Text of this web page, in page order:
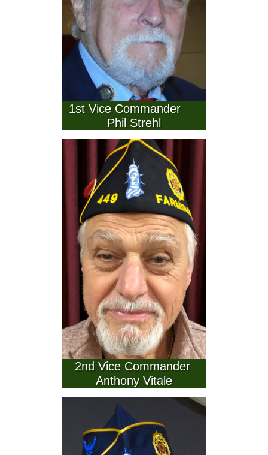
Phil Strehl
2nd Vice Commander
Anthony Vitale